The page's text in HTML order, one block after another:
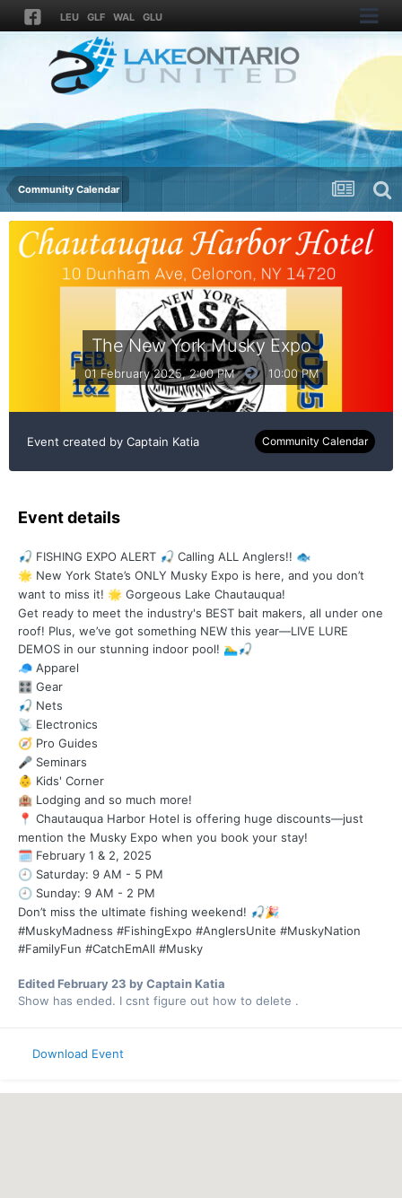
LEU GLF WAL GLU
Community Calendar
The New York Musky Expo
01 February 2025, 2:00 PM 10:00 PM
Event created by Captain Katia Community Calendar
Event details
🎣 FISHING EXPO ALERT 🎣 Calling ALL Anglers!! 🐟
🌟 New York State’s ONLY Musky Expo is here, and you don’t
want to miss it! 🌟 Gorgeous Lake Chautauqua!
Get ready to meet the industry's BEST bait makers, all under one
roof! Plus, we’ve got something NEW this year—LIVE LURE
DEMOS in our stunning indoor pool! 🏊‍♂️🎣
🧢 Apparel
🎛️ Gear
🎣 Nets
📡 Electronics
🧭 Pro Guides
🎤 Seminars
👶 Kids' Corner
🏨 Lodging and so much more!
📍 Chautauqua Harbor Hotel is offering huge discounts—just
mention the Musky Expo when you book your stay!
🗓️ February 1 & 2, 2025
🕘 Saturday: 9 AM - 5 PM
🕘 Sunday: 9 AM - 2 PM
Don’t miss the ultimate fishing weekend! 🎣🎉
#MuskyMadness #FishingExpo #AnglersUnite #MuskyNation
#FamilyFun #CatchEmAll #Musky
EditedFebruary 23 by Captain Katia
Show has ended. I csnt figure out how to delete .
Download Event